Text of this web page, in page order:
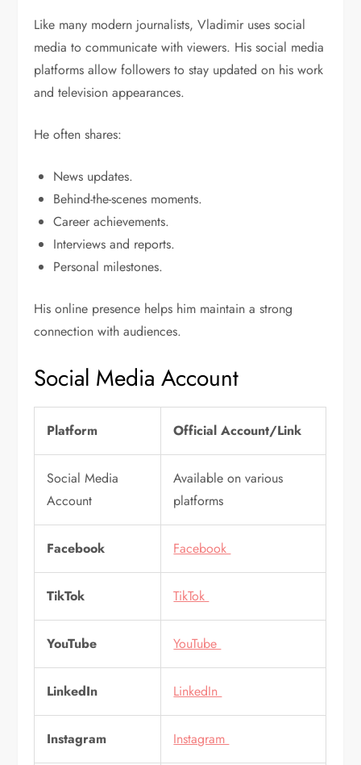
Like many modern journalists, Vladimir uses social
media to communicate with viewers. His social media
platforms allow followers to stay updated on his work
and television appearances.
He often shares:
News updates.
Behind-the-scenes moments.
Career achievements.
Interviews and reports.
Personal milestones.
His online presence helps him maintain a strong
connection with audiences.
Social Media Account
Platform Official Account/Link
Social Media
Account
Available on various
platforms
Facebook Facebook
TikTok TikTok
YouTube YouTube
LinkedIn LinkedIn
Instagram Instagram